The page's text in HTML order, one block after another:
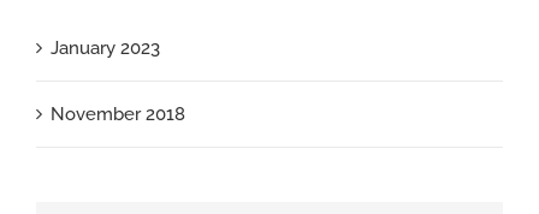
January 2023
November 2018